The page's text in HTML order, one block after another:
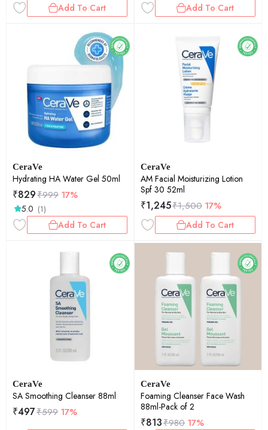
Add To Cart Add To Cart
CeraVe
Hydrating HA Water Gel 50ml
₹829₹999 17%
5.0 (1)
Add To Cart
CeraVe
AM Facial Moisturizing Lotion
Spf 30 52ml
₹1,245₹1,500 17%
Add To Cart
CeraVe
SA Smoothing Cleanser 88ml
₹497₹599 17%
CeraVe
Foaming Cleanser Face Wash
88ml-Pack of 2
₹813₹980 17%